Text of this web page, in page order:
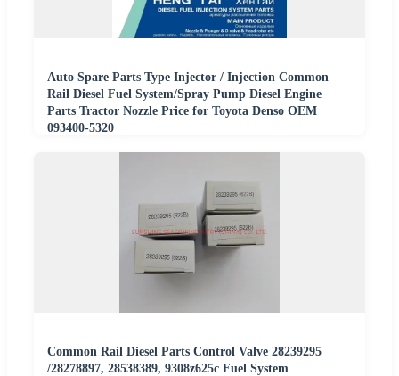
Auto Spare Parts Type Injector / Injection Common
Rail Diesel Fuel System/Spray Pump Diesel Engine
Parts Tractor Nozzle Price for Toyota Denso OEM
093400-5320
Common Rail Diesel Parts Control Valve 28239295
/28278897, 28538389, 9308z625c Fuel System